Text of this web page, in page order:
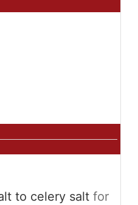
to celery salt for